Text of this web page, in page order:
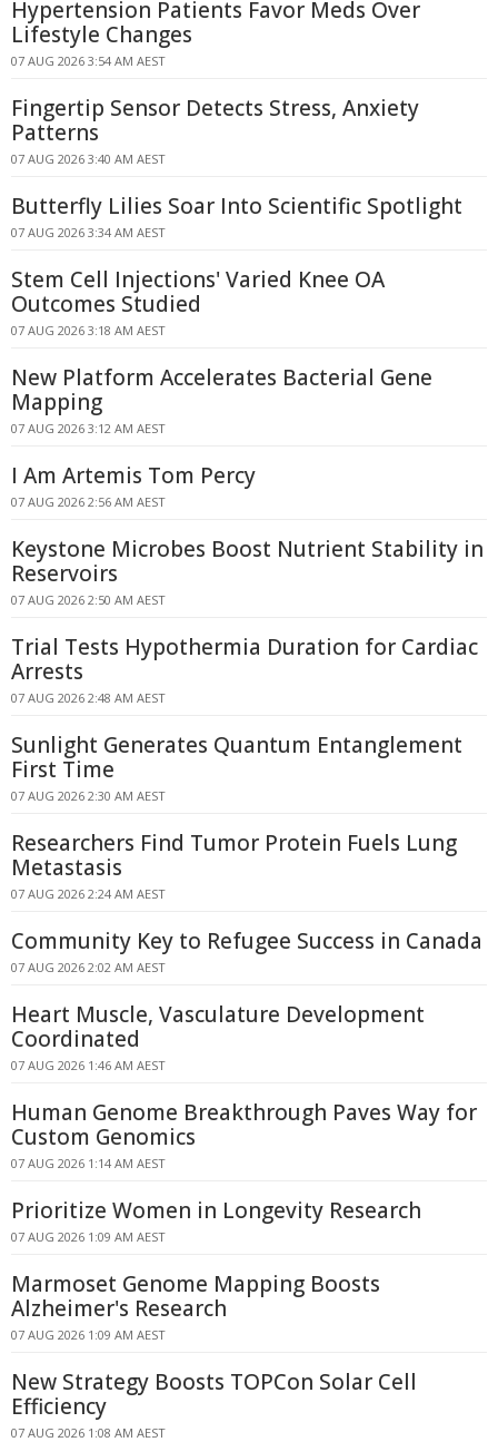
Hypertension Patients Favor Meds Over
Lifestyle Changes
07 AUG 2026 3:54 AM AEST
Fingertip Sensor Detects Stress, Anxiety
Patterns
07 AUG 2026 3:40 AM AEST
Butterfly Lilies Soar Into Scientific Spotlight
07 AUG 2026 3:34 AM AEST
Stem Cell Injections' Varied Knee OA
Outcomes Studied
07 AUG 2026 3:18 AM AEST
New Platform Accelerates Bacterial Gene
Mapping
07 AUG 2026 3:12 AM AEST
I Am Artemis Tom Percy
07 AUG 2026 2:56 AM AEST
Keystone Microbes Boost Nutrient Stability in
Reservoirs
07 AUG 2026 2:50 AM AEST
Trial Tests Hypothermia Duration for Cardiac
Arrests
07 AUG 2026 2:48 AM AEST
Sunlight Generates Quantum Entanglement
First Time
07 AUG 2026 2:30 AM AEST
Researchers Find Tumor Protein Fuels Lung
Metastasis
07 AUG 2026 2:24 AM AEST
Community Key to Refugee Success in Canada
07 AUG 2026 2:02 AM AEST
Heart Muscle, Vasculature Development
Coordinated
07 AUG 2026 1:46 AM AEST
Human Genome Breakthrough Paves Way for
Custom Genomics
07 AUG 2026 1:14 AM AEST
Prioritize Women in Longevity Research
07 AUG 2026 1:09 AM AEST
Marmoset Genome Mapping Boosts
Alzheimer's Research
07 AUG 2026 1:09 AM AEST
New Strategy Boosts TOPCon Solar Cell
Efficiency
07 AUG 2026 1:08 AM AEST